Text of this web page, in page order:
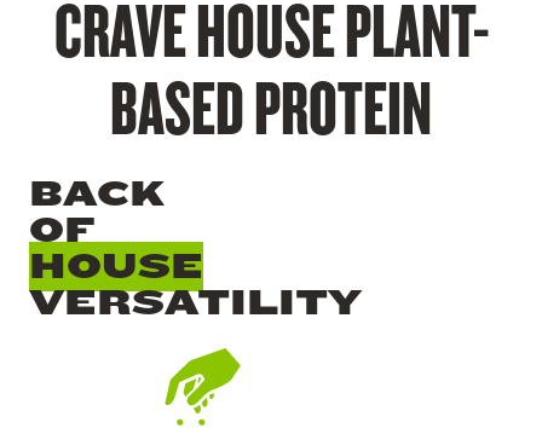
CRAVE HOUSE PLANT-
BASED PROTEIN
BACK
OF
HOUSE
VERSATILITY